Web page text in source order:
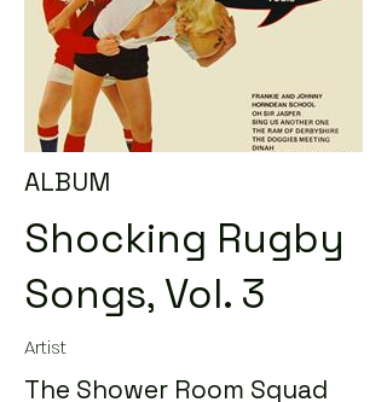
ALBUM
Shocking Rugby
Songs, Vol. 3
Artist
The Shower Room Squad